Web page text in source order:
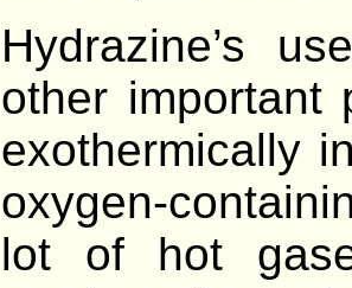
Hydrazine’s
other important
exothermically
oxygen-
lot of hot